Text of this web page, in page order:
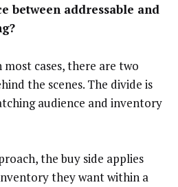
between addressable and
most cases, there are two
the scenes. The divide is
audience and inventory
the buy side applies
they want within a